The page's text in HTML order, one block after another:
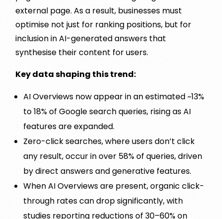
external page. As a result, businesses must
optimise not just for ranking positions, but for
inclusion in AI-generated answers that
synthesise their content for users.
Key data shaping this trend:
AI Overviews now appear in an estimated ~13%
to 18% of Google search queries, rising as AI
features are expanded.
Zero-click searches, where users don’t click
any result, occur in over 58% of queries, driven
by direct answers and generative features.
When AI Overviews are present, organic click-
through rates can drop significantly, with
studies reporting reductions of 30–60% on